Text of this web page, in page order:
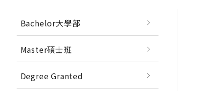
Bachelor大學部
Master碩士班
Degree Granted